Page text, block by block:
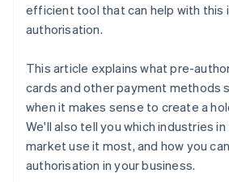
efficient tool that can help with this
authorisation.
This article explains what pre-
cards and other payment methods
when it makes sense to create a
We'll also tell you which industries
market use it most, and how you
authorisation in your business.